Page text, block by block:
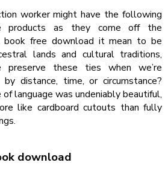
worker might have the following
products as they come off the
book free download it mean to be
lands and cultural traditions,
these ties when we’re
distance, time, or circumstance?
language was undeniably beautiful,
like cardboard cutouts than fully
download